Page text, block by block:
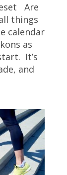
Are
things
calendar
as
It’s
and